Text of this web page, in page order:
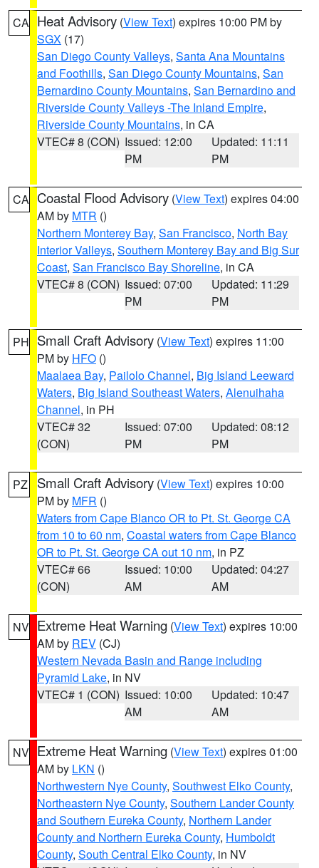
CA Heat Advisory (View Text) expires 10:00 PM by
SGX (17)
San Diego County Valleys, Santa Ana Mountains
and Foothills, San Diego County Mountains, San
Bernardino County Mountains, San Bernardino and
Riverside County Valleys -The Inland Empire,
Riverside County Mountains, in CA
VTEC# 8 (CON) Issued: 12:00
PM
Updated: 11:11
PM
CA Coastal Flood Advisory (View Text) expires 04:00
AM by MTR ()
Northern Monterey Bay, San Francisco, North Bay
Interior Valleys, Southern Monterey Bay and Big Sur
Coast, San Francisco Bay Shoreline, in CA
VTEC# 8 (CON) Issued: 07:00
PM
Updated: 11:29
PM
PH Small Craft Advisory (View Text) expires 11:00
PM by HFO ()
Maalaea Bay, Pailolo Channel, Big Island Leeward
Waters, Big Island Southeast Waters, Alenuihaha
Channel, in PH
VTEC# 32
(CON)
Issued: 07:00
PM
Updated: 08:12
PM
PZ Small Craft Advisory (View Text) expires 10:00
PM by MFR ()
Waters from Cape Blanco OR to Pt. St. George CA
from 10 to 60 nm, Coastal waters from Cape Blanco
OR to Pt. St. George CA out 10 nm, in PZ
VTEC# 66
(CON)
Issued: 10:00
AM
Updated: 04:27
AM
NV Extreme Heat Warning (View Text) expires 10:00
AM by REV (CJ)
Western Nevada Basin and Range including
Pyramid Lake, in NV
VTEC# 1 (CON) Issued: 10:00
AM
Updated: 10:47
AM
NV Extreme Heat Warning (View Text) expires 01:00
AM by LKN ()
Northwestern Nye County, Southwest Elko County,
Northeastern Nye County, Southern Lander County
and Southern Eureka County, Northern Lander
County and Northern Eureka County, Humboldt
County, South Central Elko County, in NV